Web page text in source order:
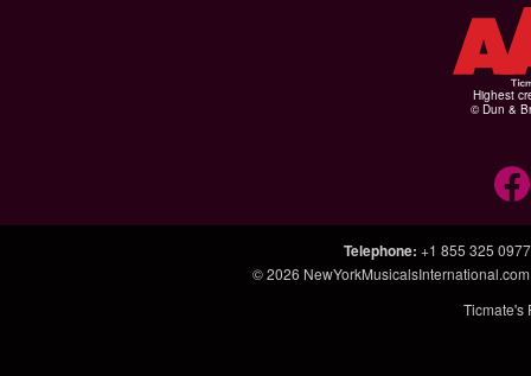
Highest
© Dun &
Telephone: +1 855 325 0977
© 2026
Ticmate's